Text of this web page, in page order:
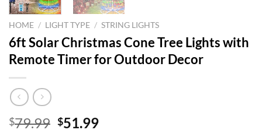
HOME / LIGHT TYPE / STRING LIGHTS
6ft Solar Christmas Cone Tree Lights with
Remote Timer for Outdoor Decor
$79.99 Original
$51.99Current